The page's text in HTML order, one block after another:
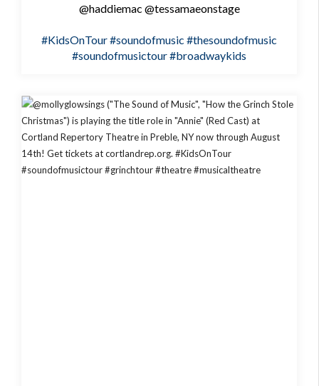
@haddiemac @tessamaeonstage
#KidsOnTour#soundofmusic #thesoundofmusic
#soundofmusictour#broadwaykids